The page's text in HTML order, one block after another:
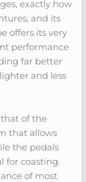
exactly how
and its
offers its very
performance
far better
and less
of the
that allows
the pedals
for coasting.
of most